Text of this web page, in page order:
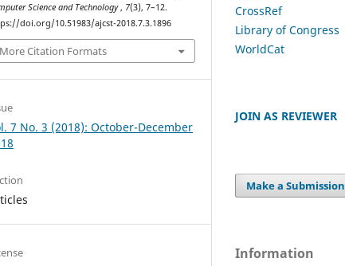
Science and Technology, 7(3), 7–12.
doi.org/10.51983/ajcst-2018.7.3.1896
More Citation Formats
7 No. 3 (2018): October-December
CrossRef
Library of Congress
WorldCat
JOIN AS REVIEWER
Make a Submission
Information